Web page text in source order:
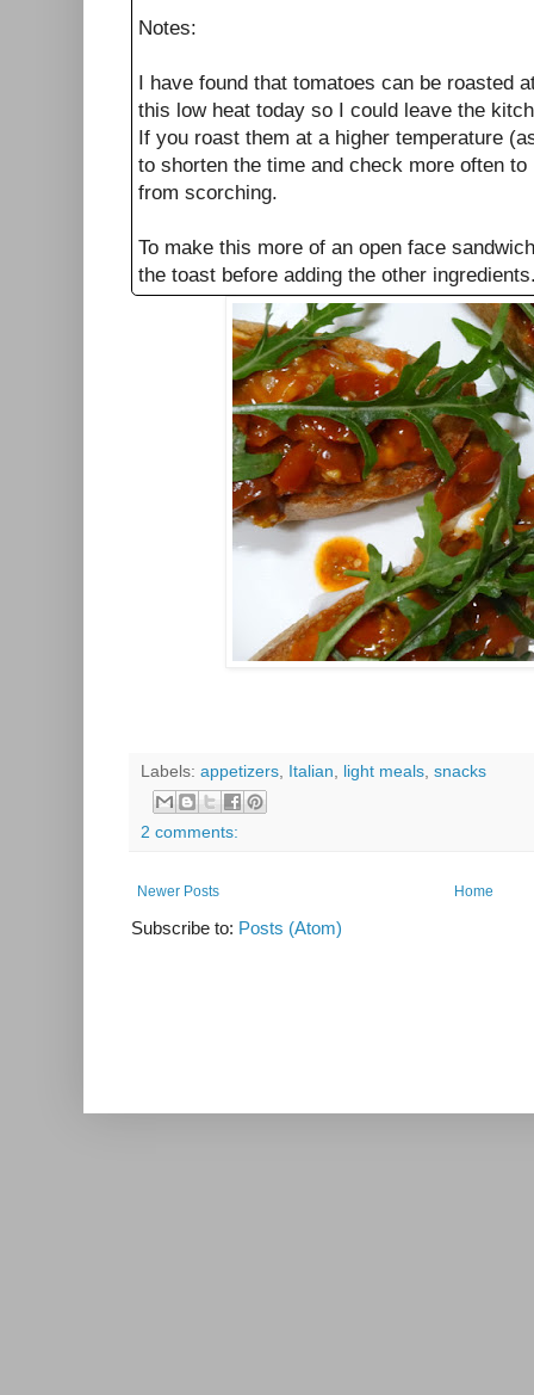
Notes:
I have found that tomatoes can be roasted
this low heat today so I could leave the
If you roast them at a higher temperature
to shorten the time and check more often
from scorching.
To make this more of an open face
the toast before adding the other
Labels: appetizers Italian light meals snacks
2 comments:
Newer Posts Home
Subscribe to: Posts (Atom)